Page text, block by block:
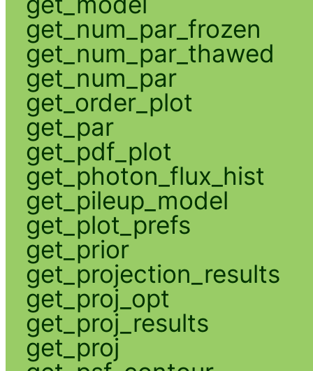
get_num_par_frozen
get_num_par_thawed
get_num_par
get_order_plot
get_par
get_pdf_plot
get_photon_flux_hist
get_pileup_model
get_plot_prefs
get_prior
get_projection_results
get_proj_opt
get_proj_results
get_proj